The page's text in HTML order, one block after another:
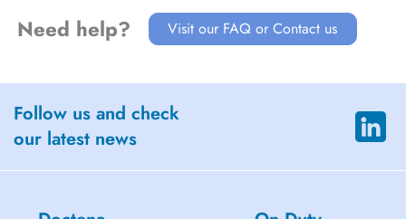
Need help? Visit our FAQ or Contact us
Follow us and check
our latest news